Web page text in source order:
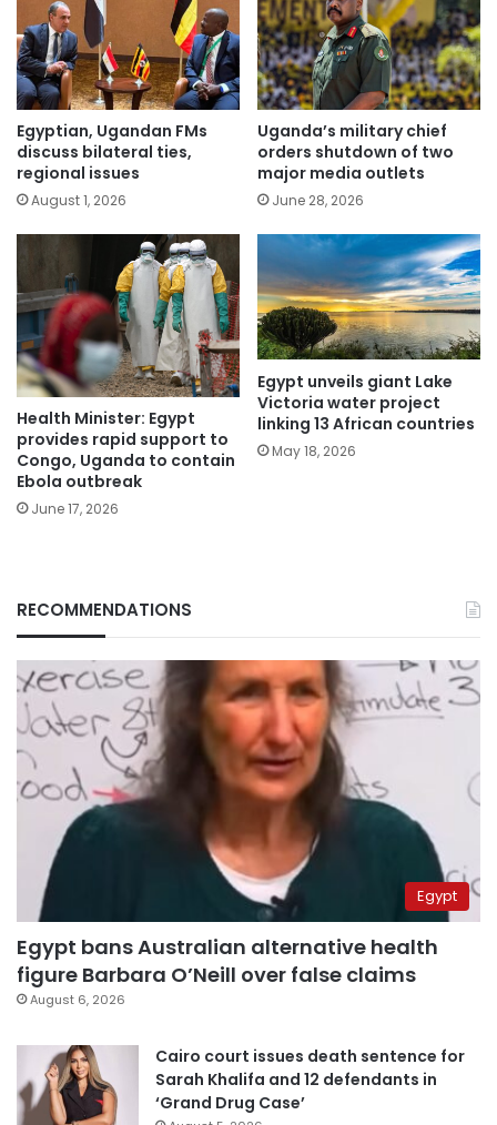
Egyptian, Ugandan FMs
discuss bilateral ties,
regional issues
August 1, 2026
Uganda’s military chief
orders shutdown of two
major media outlets
June 28, 2026
Health Minister: Egypt
provides rapid support to
Congo, Uganda to contain
Ebola outbreak
June 17, 2026
Egypt unveils giant Lake
Victoria water project
linking 13 African countries
May 18, 2026
RECOMMENDATIONS
Egypt
Egypt bans Australian alternative health
figure Barbara O’Neill over false claims
August 6, 2026
Cairo court issues death sentence for
Sarah Khalifa and 12 defendants in
‘Grand Drug Case’